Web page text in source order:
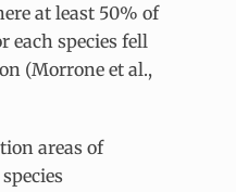
at least 50% of
each species fell
(Morrone et al.,
areas of